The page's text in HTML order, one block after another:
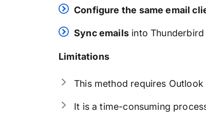
Configure the same email
Sync emailsinto Thunderbird
Limitations
This method requires
It is a time-consuming